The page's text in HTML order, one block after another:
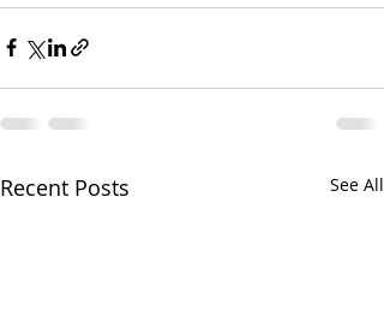
Recent Posts See All